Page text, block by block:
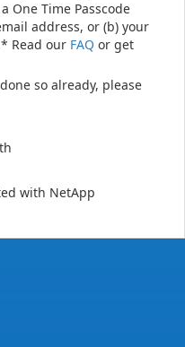
One Time Passcode
address, or (b) your
Read our FAQ or get
so already, please
with NetApp